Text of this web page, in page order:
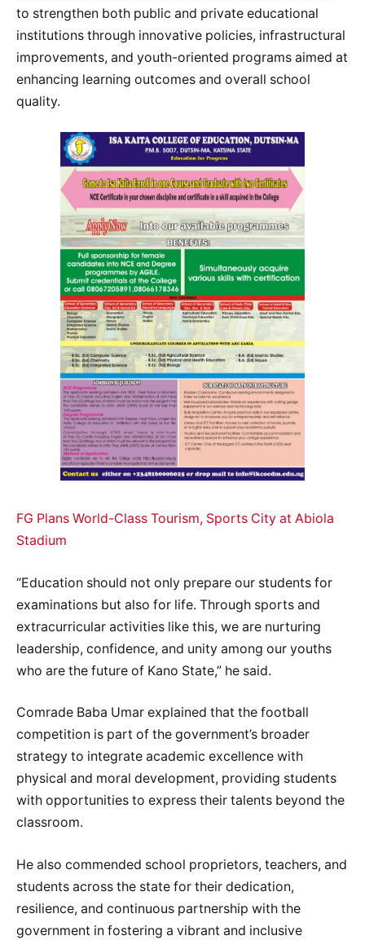
to strengthen both public and private educational
institutions through innovative policies, infrastructural
improvements, and youth-oriented programs aimed at
enhancing learning outcomes and overall school
quality.
FG Plans World-Class Tourism, Sports City at Abiola
Stadium
“Education should not only prepare our students for
examinations but also for life. Through sports and
extracurricular activities like this, we are nurturing
leadership, confidence, and unity among our youths
who are the future of Kano State,” he said.
Comrade Baba Umar explained that the football
competition is part of the government’s broader
strategy to integrate academic excellence with
physical and moral development, providing students
with opportunities to express their talents beyond the
classroom.
He also commended school proprietors, teachers, and
students across the state for their dedication,
resilience, and continuous partnership with the
government in fostering a vibrant and inclusive